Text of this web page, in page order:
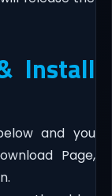
Install
and you
Page,